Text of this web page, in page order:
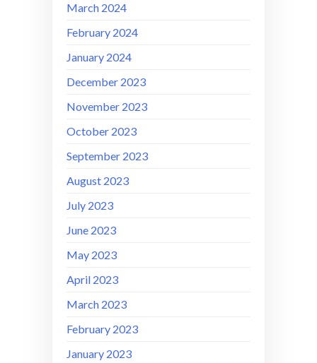
March 2024
February 2024
January 2024
December 2023
November 2023
October 2023
September 2023
August 2023
July 2023
June 2023
May 2023
April 2023
March 2023
February 2023
January 2023